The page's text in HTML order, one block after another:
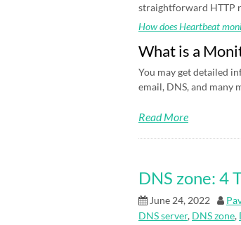
straightforward HTTP
How does Heartbeat
What is a
You may get detailed
email, DNS, and many
Read More
DNS zone: 4
June 24, 2022
DNS server, DNS zone,